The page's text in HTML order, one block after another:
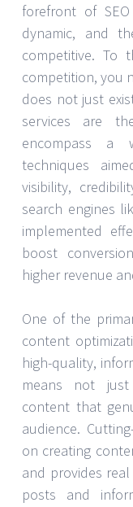
forefront of
dynamic, and
competitive. To
competition, you
does not just
services are
encompass a
techniques
visibility,
search engines
implemented
boost
higher revenue
One of the
content
high-quality,
means not
content that
audience.
on creating
and provides
posts and